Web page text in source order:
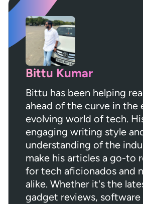
Bittu Kumar
Bittu has been helping
ahead of the curve in the
evolving world of tech.
engaging writing style
understanding of the
make his articles a go-to
for tech aficionados and
alike. Whether it's the
gadget reviews,